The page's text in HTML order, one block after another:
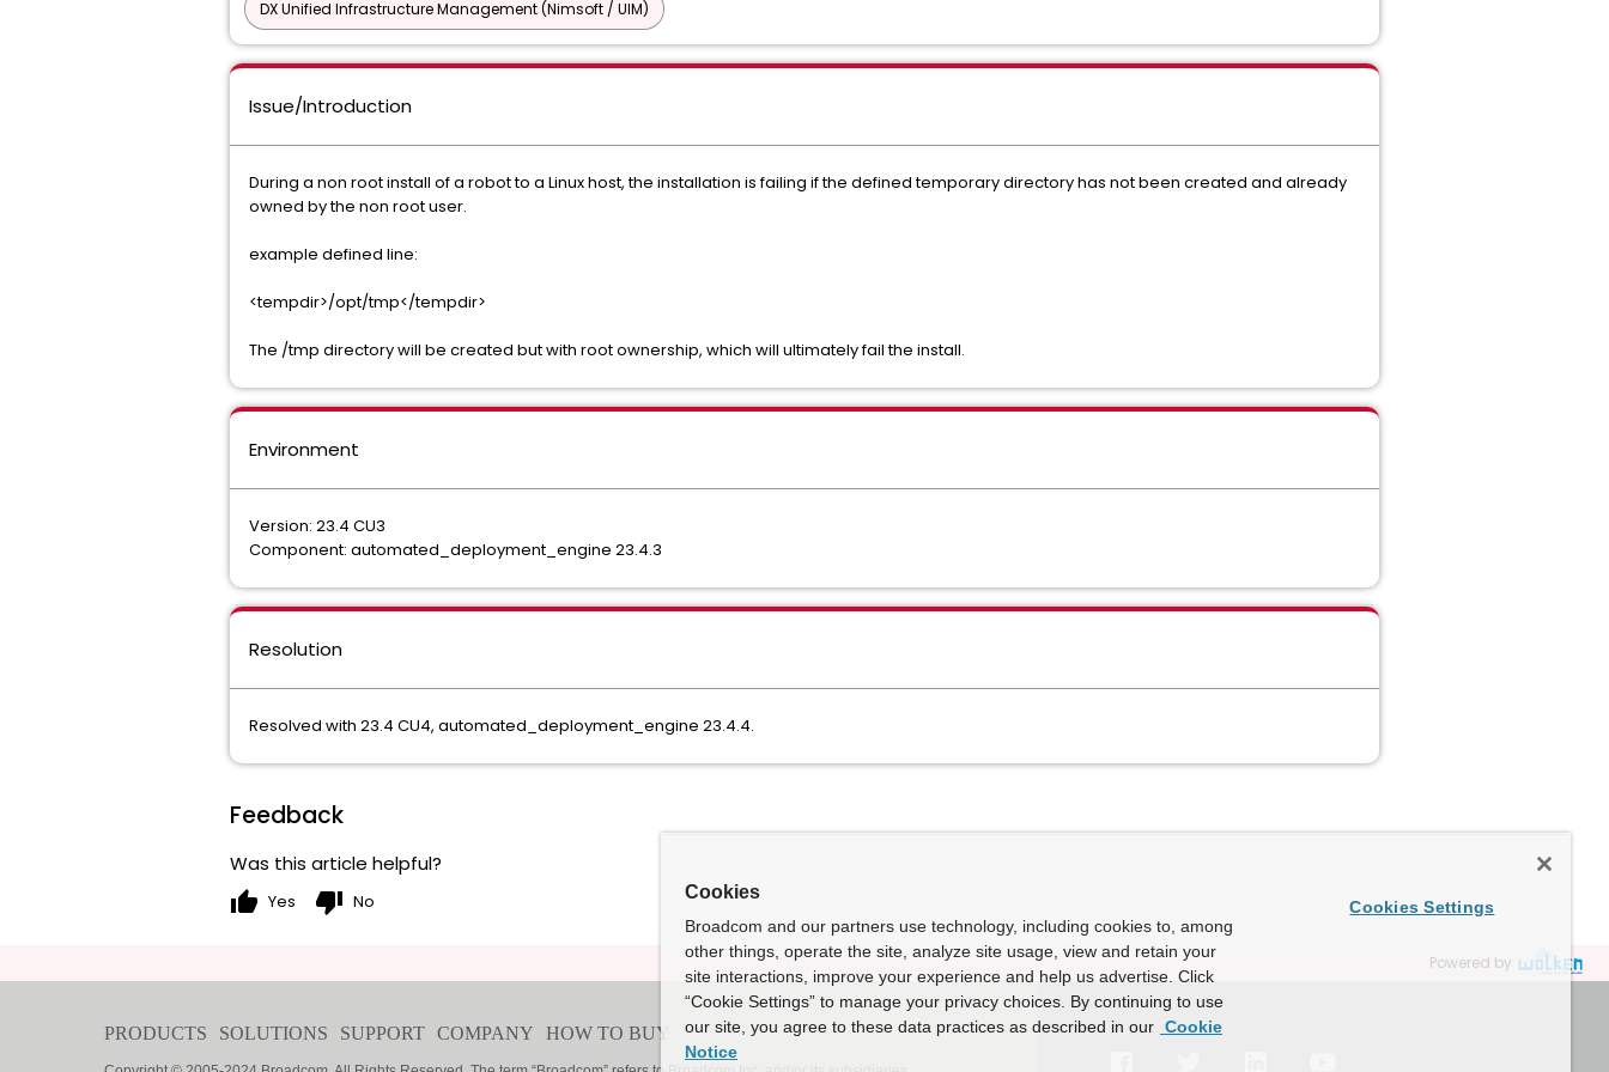
DX Unified Infrastructure Management (Nimsoft / UIM)
Issue/Introduction
During a non root install of a robot to a Linux host, the installation is failing if the defined temporary directory has not been created and already
owned by the non root user.
example defined line:
<tempdir>/opt/tmp</tempdir>
The /tmp directory will be created but with root ownership, which will ultimately fail the install.
Environment
Version: 23.4 CU3
Component: automated_deployment_engine 23.4.3
Resolution
Resolved with 23.4 CU4, automated_deployment_engine 23.4.4.
Feedback
Was this article helpful?
thumb_up Yes thumb_down No
Powered by
Cookies
Broadcom and our partners use technology, including cookies to, among
other things, operate the site, analyze site usage, view and retain your
site interactions, improve your experience and help us advertise. Click
“Cookie Settings” to manage your privacy choices. By continuing to use
our site, you agree to these data practices as described in our Cookie
Notice
Cookies Settings